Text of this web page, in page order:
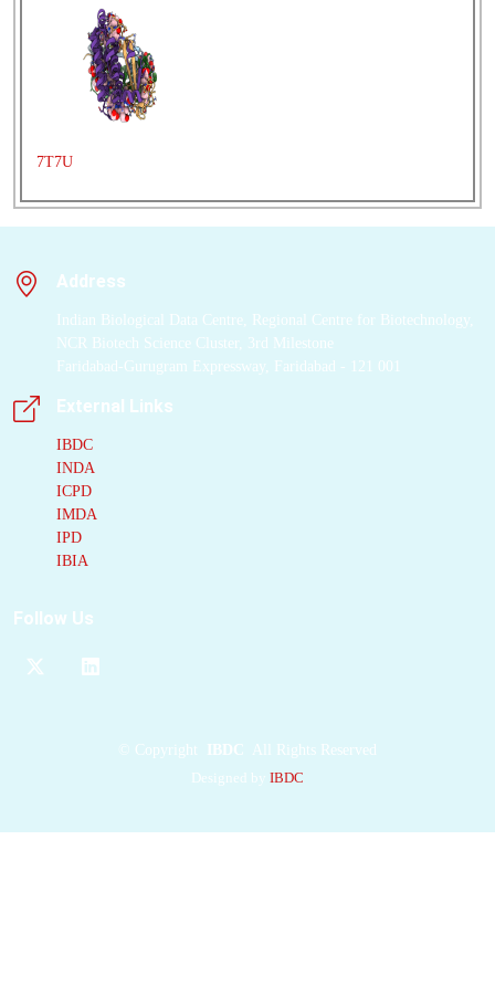
theβ subunitis highly
conserved, encoded by
α subunits
have
evolved diversified
multigene families. It
hence spectral
7T7U
Address
Indian Biological Data Centre, Regional Centre for Biotechnology,
NCR Biotech Science Cluster, 3rd Milestone
Faridabad-Gurugram Expressway, Faridabad - 121 001
External Links
IBDC
INDA
ICPD
IMDA
IPD
IBIA
Follow Us
© Copyright IBDC All Rights Reserved
Designed by IBDC